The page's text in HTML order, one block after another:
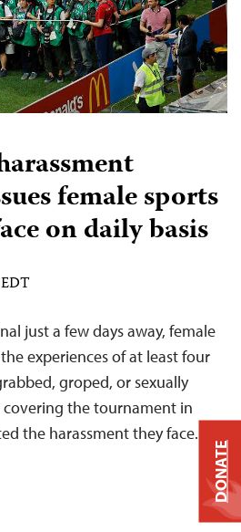
female sports
on daily basis
just a few days away, female
experiences of at least four
groped, or sexually
covering the tournament in
the harassment they face.
DONATE